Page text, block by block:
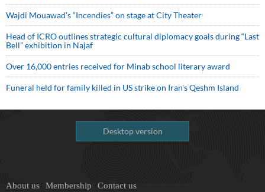
Wajdi Mouawad’s “Incendies” on stage at City Theater
Head of ICRO outlines strategic cultural diplomacy goals during “Last
Bell” exhibition in Najaf
Over 16,000 entries received for Minab school literary award
Funeral held for family killed in US strike on Iran's Qeshm Island
Desktop version
About us Membership Contact us